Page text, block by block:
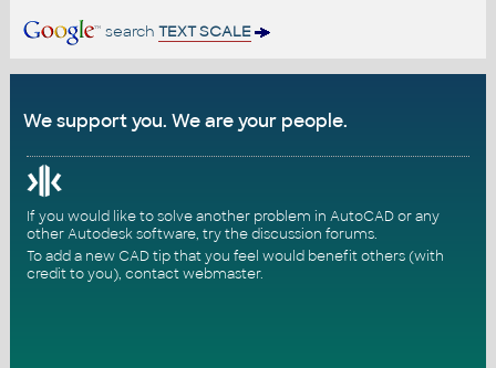
search TEXT SCALE
We support you. We are your people.
If you would like to solve another problem in AutoCAD or any
other Autodesk software, try thediscussion forums.
To add a new CAD tip that you feel would benefit others (with
credit to you), contact webmaster.